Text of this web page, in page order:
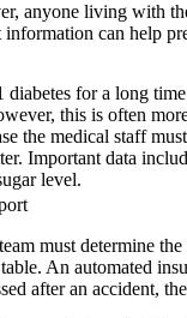
anyone living with
can help
for a long
this is often
the medical staff
Important data
level.
must determine
An automated
after an accident,